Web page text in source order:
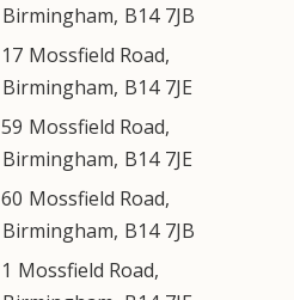
Birmingham, B14 7JB
17 Mossfield Road,
Birmingham, B14 7JE
59 Mossfield Road,
Birmingham, B14 7JE
60 Mossfield Road,
Birmingham, B14 7JB
1 Mossfield Road,